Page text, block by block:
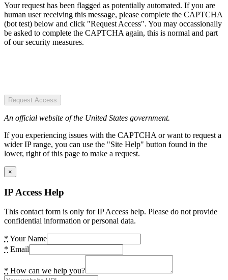
Your request has been flagged as potentially automated. If you are
human user receiving this message, please complete the CAPTCHA
(bot test) below and click "Request Access". You may occassionally
be asked to complete the CAPTCHA again, this is normal and part
of our security measures.
Request Access
An official website of the United States government.
If you experiencing issues with the CAPTCHA or want to request a
wider IP range, you can use the "Site Help" button found in the
lower, right of this page to make a request.
×
IP Access Help
This contact form is only for IP Access help. Please do not provide
confidential information or personal data.
* Your Name
* Email
* How can we help you?